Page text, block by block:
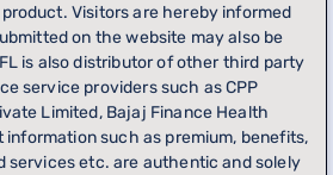
Visitors are hereby informed
on the website may also be
is also distributor of other third party
service providers such as CPP
Limited, Bajaj Finance Health
information such as premium, benefits,
services etc. are authentic and solely